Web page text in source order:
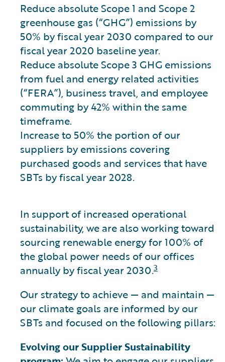
Reduce absolute Scope 1 and Scope 2
greenhouse gas (“GHG”) emissions by
50% by fiscal year 2030 compared to our
fiscal year 2020 baseline year.
Reduce absolute Scope 3 GHG emissions
from fuel and energy related activities
(“FERA”), business travel, and employee
commuting by 42% within the same
timeframe.
Increase to 50% the portion of our
suppliers by emissions covering
purchased goods and services that have
SBTs by fiscal year 2028.
In support of increased operational
sustainability, we are also working toward
sourcing renewable energy for 100% of
the global power needs of our offices
annually by fiscal year 2030.3
Our strategy to achieve — and maintain —
our climate goals are informed by our
SBTs and focused on the following pillars:
Evolving our Supplier Sustainability